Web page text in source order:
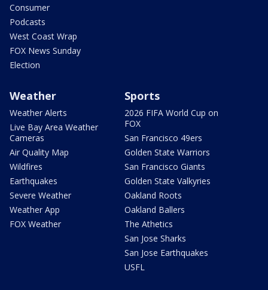
Consumer
Podcasts
West Coast Wrap
FOX News Sunday
Election
Weather
Weather Alerts
Live Bay Area Weather
Cameras
Air Quality Map
Wildfires
Earthquakes
Severe Weather
Weather App
FOX Weather
Sports
2026 FIFA World Cup on
FOX
San Francisco 49ers
Golden State Warriors
San Francisco Giants
Golden State Valkyries
Oakland Roots
Oakland Ballers
The Athetics
San Jose Sharks
San Jose Earthquakes
USFL